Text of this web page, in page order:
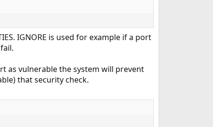
IGNORE is used for example if a port
as vulnerable the system will prevent
that security check.